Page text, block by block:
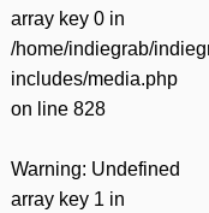
array key 0 in
/home/indiegrab/
includes/media.php
on line 828
Warning: Undefined
array key 1 in